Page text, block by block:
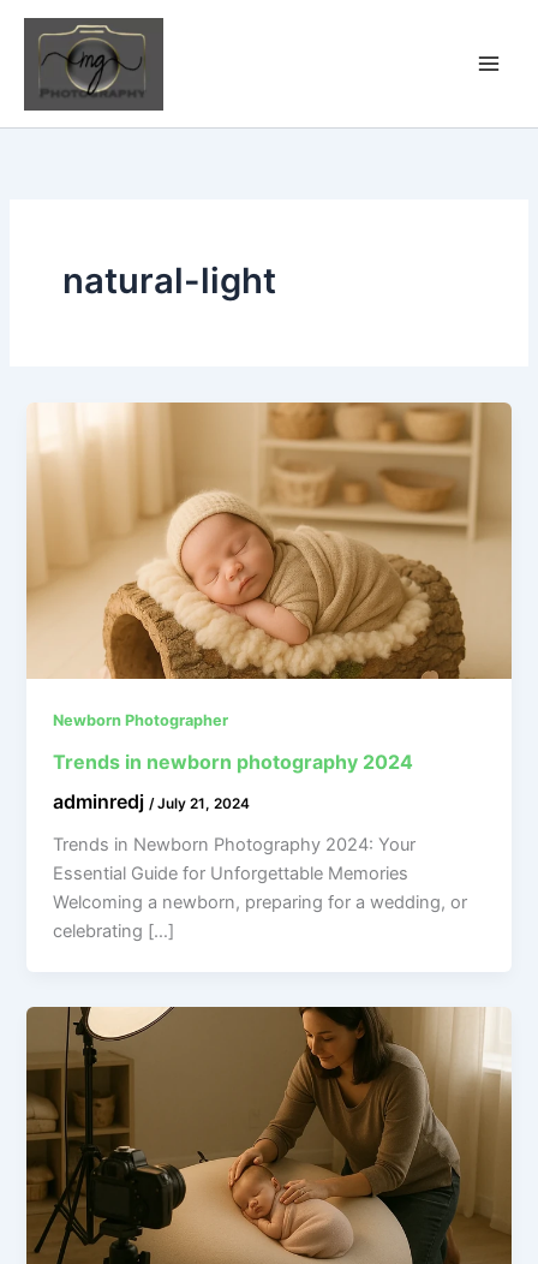
Skip
content
natural-light
Newborn Photographer
Trends in newborn photography 2024
adminredj/July 21, 2024
Trends in Newborn Photography 2024: Your
Essential Guide for Unforgettable Memories
Welcoming a newborn, preparing for a wedding, or
celebrating […]